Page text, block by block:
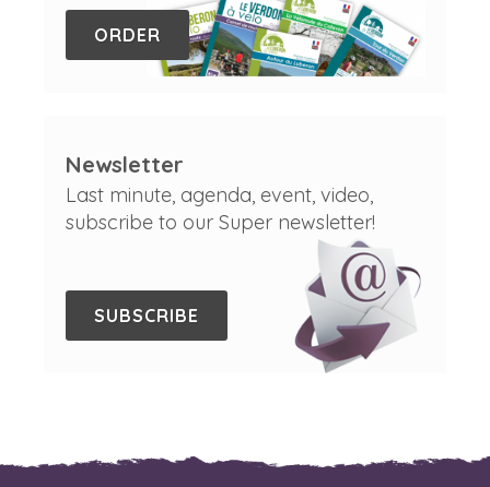
ORDER
Newsletter
Last minute, agenda, event, video,
subscribe to our Super newsletter!
SUBSCRIBE